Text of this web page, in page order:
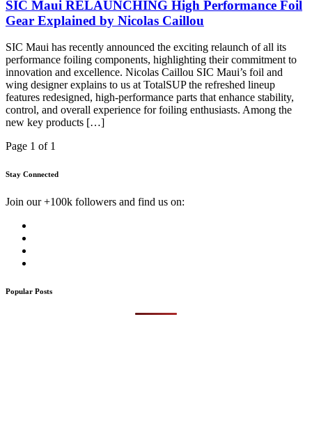
SIC Maui RELAUNCHING High Performance Foil
Gear Explained by Nicolas Caillou
SIC Maui has recently announced the exciting relaunch of all its
performance foiling components, highlighting their commitment to
innovation and excellence. Nicolas Caillou SIC Maui’s foil and
wing designer explains to us at TotalSUP the refreshed lineup
features redesigned, high-performance parts that enhance stability,
control, and overall experience for foiling enthusiasts. Among the
new key products […]
Page 1 of 1
Stay Connected
Join our +100k followers and find us on:
Popular Posts